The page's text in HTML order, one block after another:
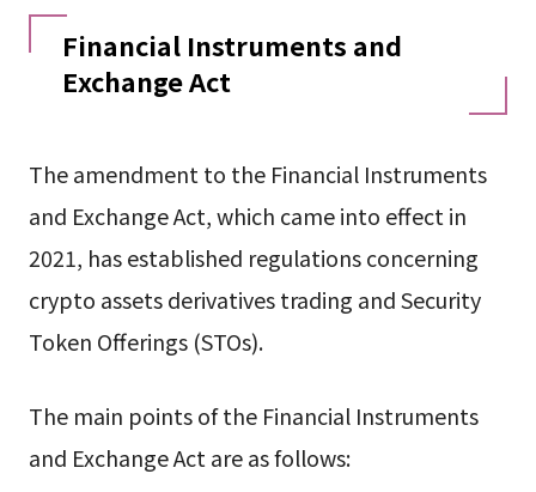
Financial Instruments and
Exchange Act
The amendment to the Financial Instruments
and Exchange Act, which came into effect in
2021, has established regulations concerning
crypto assets derivatives trading and Security
Token Offerings (STOs).
The main points of the Financial Instruments
and Exchange Act are as follows: